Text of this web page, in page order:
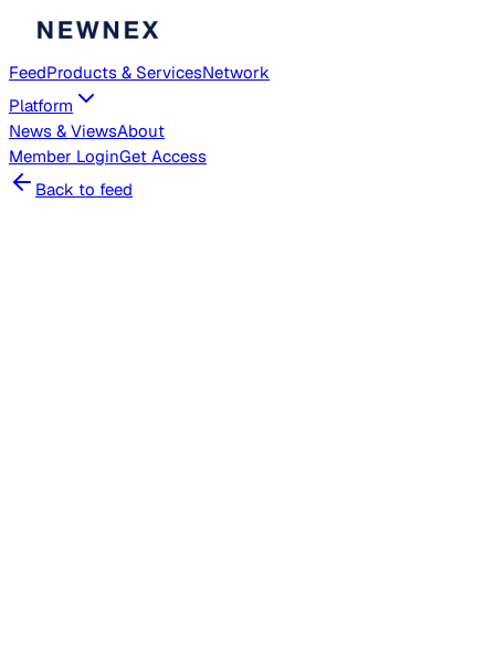
FeedProducts & ServicesNetwork
Platform
News & ViewsAbout
Member LoginGet Access
Back to feed